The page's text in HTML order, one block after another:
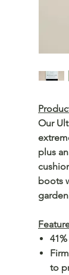
Our
plus
boots
to